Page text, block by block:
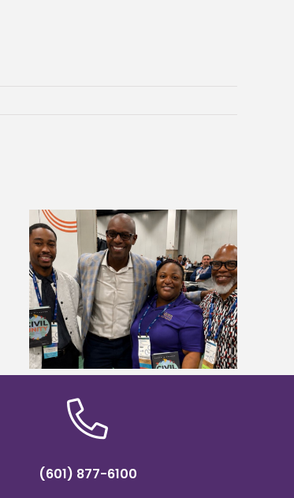
Five Alcorn students study
tropical farming in Puerto Rico
(601) 877-6100